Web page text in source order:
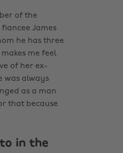
of the
James
he has three
me feel
of her ex-
was always
as a man
that because
in the